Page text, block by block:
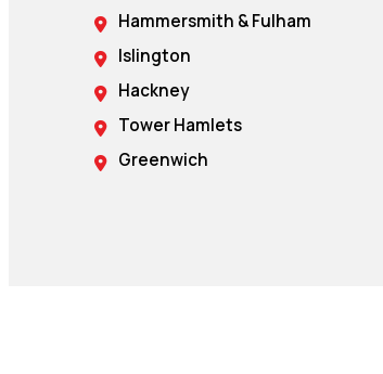
Hammersmith & Fulham
Islington
Hackney
Tower Hamlets
Greenwich